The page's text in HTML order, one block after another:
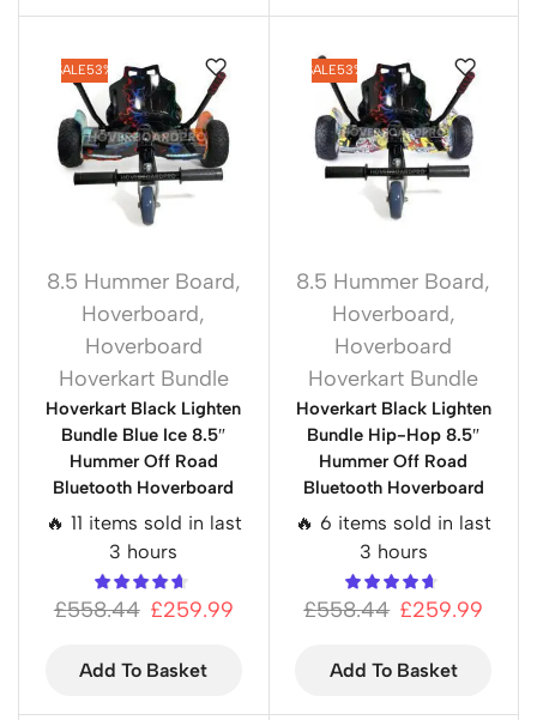
SALE53%
8.5 Hummer Board,
Hoverboard,
Hoverboard
Hoverkart Bundle
Hoverkart Black Lighten
Bundle Blue Ice 8.5″
Hummer Off Road
Bluetooth Hoverboard
🔥 11 items sold in last
3 hours
£558.44 £259.99
Add To Basket
SALE53%
8.5 Hummer Board,
Hoverboard,
Hoverboard
Hoverkart Bundle
Hoverkart Black Lighten
Bundle Hip-Hop 8.5″
Hummer Off Road
Bluetooth Hoverboard
🔥 6 items sold in last
3 hours
£558.44 £259.99
Add To Basket